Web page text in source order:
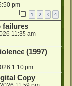
pm
1 2 3 4
failures
11:35 am
(1997)
1:10 pm
Copy